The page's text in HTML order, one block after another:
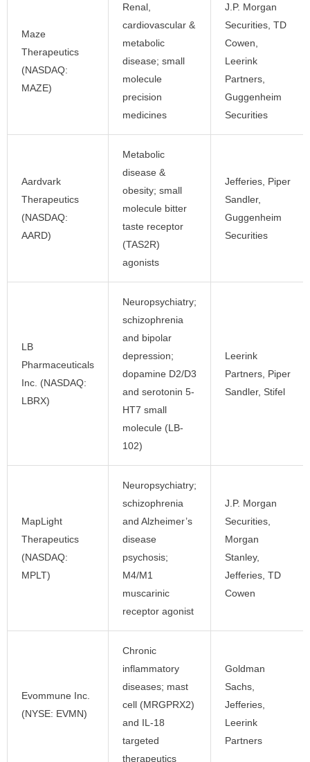
Maze
Therapeutics
(NASDAQ:
MAZE)
Renal,
cardiovascular &
metabolic
disease; small
molecule
precision
medicines
J.P. Morgan
Securities, TD
Cowen,
Leerink
Partners,
Guggenheim
Securities
Aardvark
Therapeutics
(NASDAQ:
AARD)
Metabolic
disease &
obesity; small
molecule bitter
taste receptor
(TAS2R)
agonists
Jefferies, Piper
Sandler,
Guggenheim
Securities
LB
Pharmaceuticals
Inc. (NASDAQ:
LBRX)
Neuropsychiatry;
schizophrenia
and bipolar
depression;
dopamine D2/D3
and serotonin 5-
HT7 small
molecule (LB-
102)
Leerink
Partners, Piper
Sandler, Stifel
MapLight
Therapeutics
(NASDAQ:
MPLT)
Neuropsychiatry;
schizophrenia
and Alzheimer’s
disease
psychosis;
M4/M1
muscarinic
receptor agonist
J.P. Morgan
Securities,
Morgan
Stanley,
Jefferies, TD
Cowen
Evommune Inc.
(NYSE: EVMN)
Chronic
inflammatory
diseases; mast
cell (MRGPRX2)
and IL-18
targeted
therapeutics
Goldman
Sachs,
Jefferies,
Leerink
Partners